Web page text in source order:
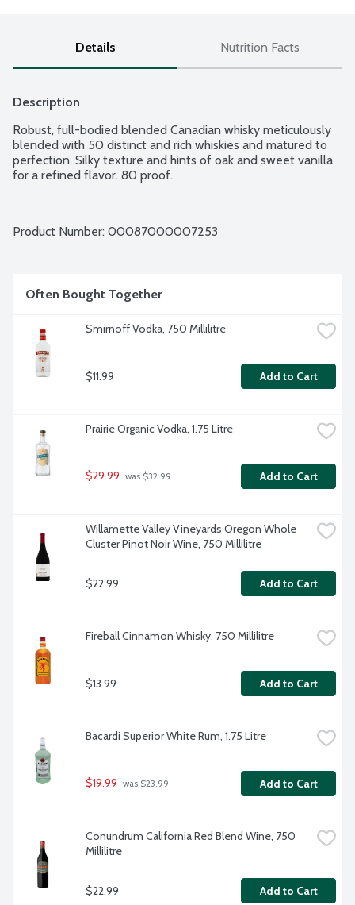
Details Nutrition Facts
Description
Robust, full-bodied blended Canadian whisky meticulously
blended with 50 distinct and rich whiskies and matured to
perfection. Silky texture and hints of oak and sweet vanilla
for a refined flavor. 80 proof.
Product Number: 00087000007253
Often Bought Together
Smirnoff Vodka, 750 Millilitre
$11.99 Add to Cart
Prairie Organic Vodka, 1.75 Litre
$29.99 was $32.99 Add to Cart
Willamette Valley Vineyards Oregon Whole
Cluster Pinot Noir Wine, 750 Millilitre
$22.99 Add to Cart
Fireball Cinnamon Whisky, 750 Millilitre
$13.99 Add to Cart
Bacardi Superior White Rum, 1.75 Litre
$19.99 was $23.99 Add to Cart
Conundrum California Red Blend Wine, 750
Millilitre
$22.99 Add to Cart